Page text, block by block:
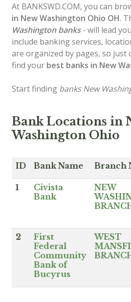
At BANKSWD.COM, you can
in New Washington Ohio OH.
Washington banks- will lead
include banking services,
are organized by pages, so just
find your best banks in New
Start finding banks New
Bank Locations in
Washington Ohio
ID Bank Name Branch
1
Civista
Bank
NEW
2
First
Federal
Community
Bank of
Bucyrus
WEST